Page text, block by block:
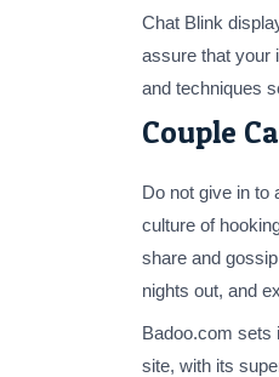
Chat Blink
assure that your
and techniques
Couple
Do not give in to
culture of
share and
nights out, and
Badoo.com sets
site, with its